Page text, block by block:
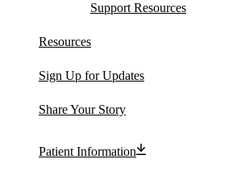
Support Resources
Resources
Sign Up for Updates
Share Your Story
Patient Information